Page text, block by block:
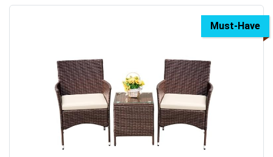
Must-Have